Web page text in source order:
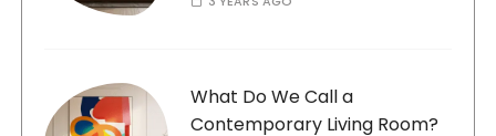
What Do We Call a
Contemporary Living Room?